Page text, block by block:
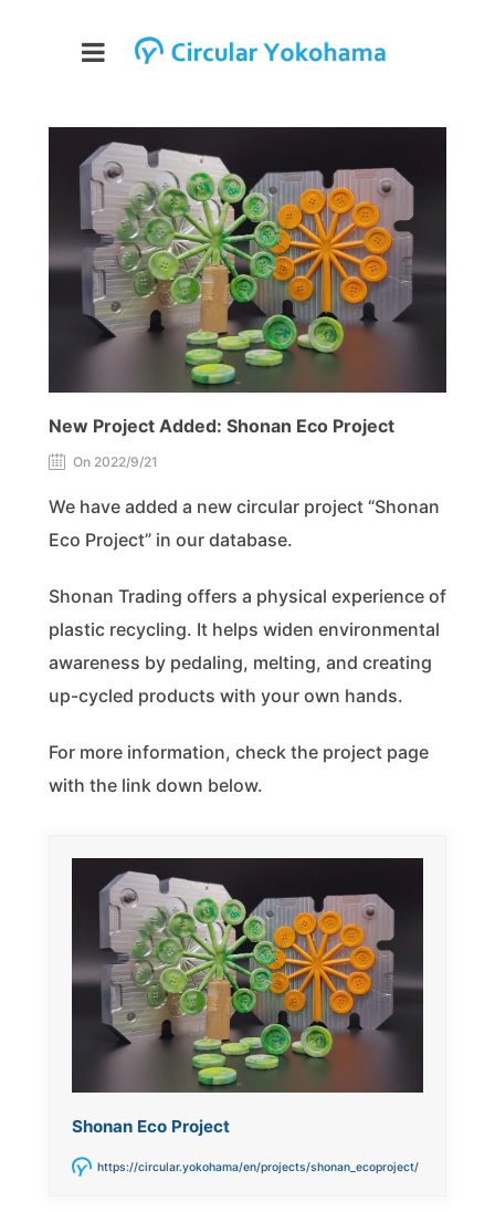
New Project Added: Shonan Eco Project
On 2022/9/21
We have added a new circular project “Shonan
Eco Project” in our database.
Shonan Trading offers a physical experience of
plastic recycling. It helps widen environmental
awareness by pedaling, melting, and creating
up-cycled products with your own hands.
For more information, check the project page
with the link down below.
Shonan Eco Project
https://circular.yokohama/en/projects/shonan_ecoproject/